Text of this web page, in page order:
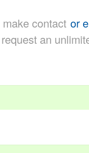
contact or
an